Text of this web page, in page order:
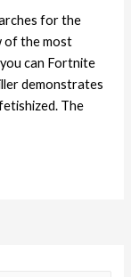
for the
of the most
can Fortnite
demonstrates
The